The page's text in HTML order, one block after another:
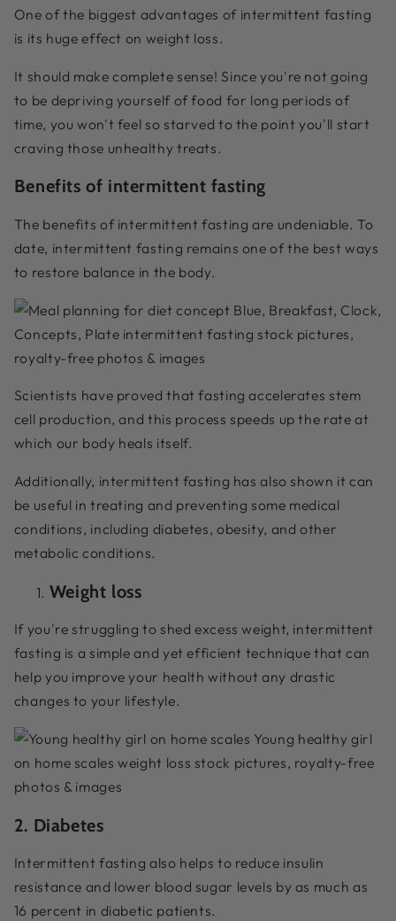
One of the biggest advantages of intermittent fasting
is its huge effect on weight loss.
It should make complete sense! Since you're not going
to be depriving yourself of food for long periods of
time, you won't feel so starved to the point you'll start
craving those unhealthy treats.
Benefits of intermittent fasting
The benefits of intermittent fasting are undeniable. To
date, intermittent fasting remains one of the best ways
to restore balance in the body.
Scientists have proved that fasting accelerates stem
cell production, and this process speeds up the rate at
which our body heals itself.
Additionally, intermittent fasting has also shown it can
be useful in treating and preventing some medical
conditions, including diabetes, obesity, and other
metabolic conditions.
Weight loss
If you're struggling to shed excess weight, intermittent
fasting is a simple and yet efficient technique that can
help you improve your health without any drastic
changes to your lifestyle.
2. Diabetes
Intermittent fasting also helps to reduce insulin
resistance and lower blood sugar levels by as much as
16 percent in diabetic patients.